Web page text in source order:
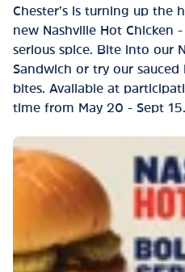
Chester’s is turning up the
new Nashville Hot Chicken
serious spice. Bite into our
Sandwich or try our
bites. Available at
time from May 20 - Sept 15.